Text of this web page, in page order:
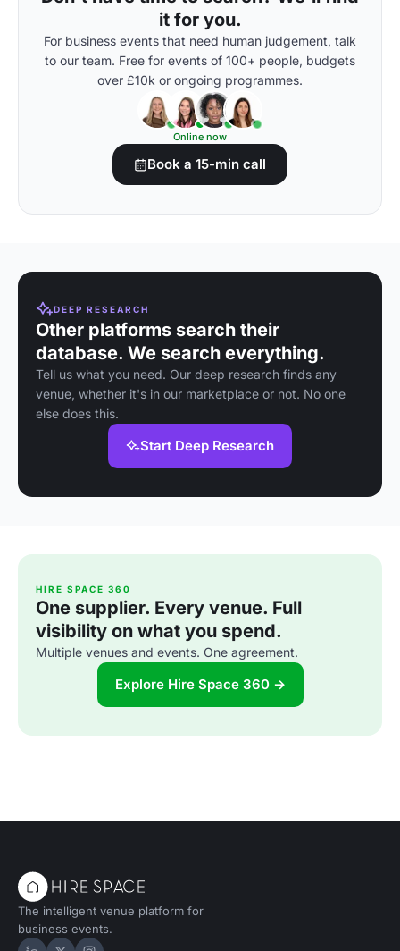
it for you.
For business events that need human judgement, talk
to our team. Free for events of 100+ people, budgets
over £10k or ongoing programmes.
Online now
Book a 15-min call
DEEP RESEARCH
Other platforms search their
database. We search everything.
Tell us what you need. Our deep research finds any
venue, whether it's in our marketplace or not. No one
else does this.
Start Deep Research
HIRE SPACE 360
One supplier. Every venue. Full
visibility on what you spend.
Multiple venues and events. One agreement.
Explore Hire Space 360 →
The intelligent venue platform for
business events.